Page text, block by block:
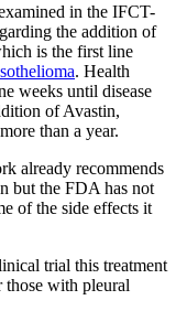
in the IFCT-
the addition of
is the first line
. Health
weeks until disease
of Avastin,
than a year.
already recommends
but the FDA has not
of the side effects it
trial this treatment
those with pleural